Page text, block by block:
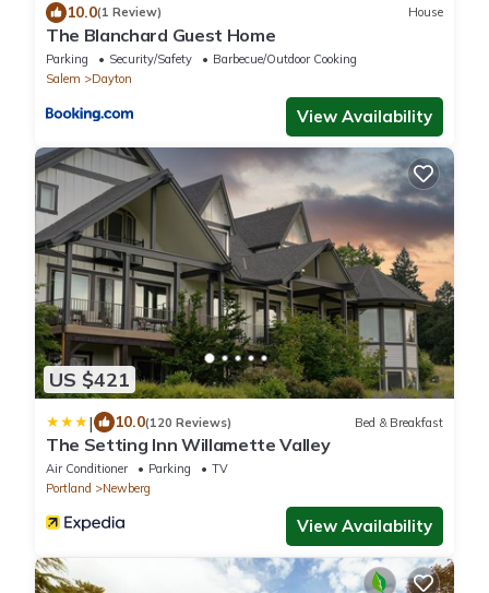
10.0(1 Review) House
The Blanchard Guest Home
Parking Security/Safety
Barbecue/Outdoor Cooking
Salem
Dayton
View Availability
US $421
| 10.0(120 Reviews) Bed & Breakfast
The Setting Inn Willamette Valley
Air Conditioner Parking
TV
Portland
Newberg
View Availability